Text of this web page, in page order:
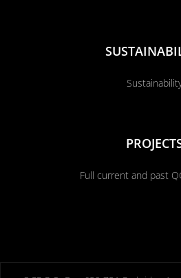
Full current and past